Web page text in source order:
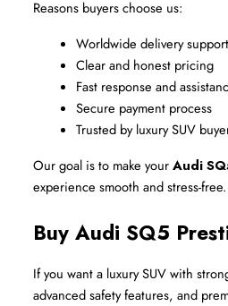
Reasons buyers choose us:
Worldwide delivery support
Clear and honest pricing
Fast response and
Secure payment process
Trusted by luxury SUV
Our goal is to make your Audi
experience smooth and stress-free.
Buy Audi SQ5
If you want a luxury SUV with
advanced safety features, and